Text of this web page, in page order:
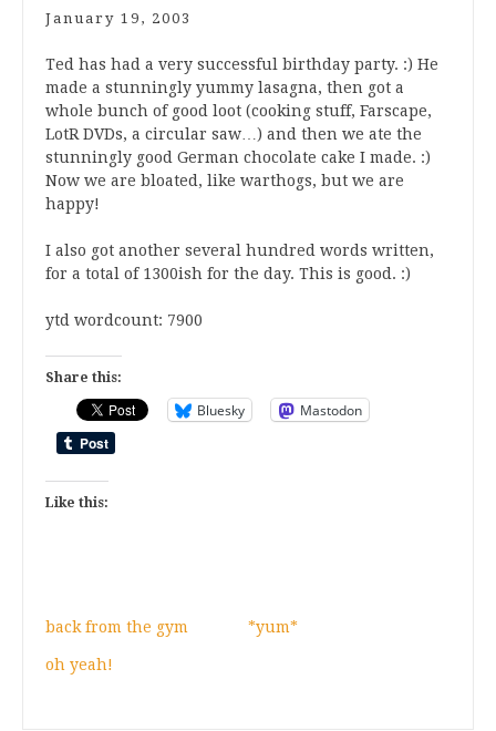
January 19, 2003
Ted has had a very successful birthday party. :) He
made a stunningly yummy lasagna, then got a
whole bunch of good loot (cooking stuff, Farscape,
LotR DVDs, a circular saw…) and then we ate the
stunningly good German chocolate cake I made. :)
Now we are bloated, like warthogs, but we are
happy!
I also got another several hundred words written,
for a total of 1300ish for the day. This is good. :)
ytd wordcount: 7900
Share this:
Bluesky Mastodon
Like this:
back from the gym *yum*
oh yeah!